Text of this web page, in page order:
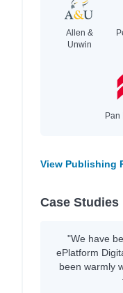
Allen &
Unwin
Pan
View Publishing
Case Studies
"We have
ePlatform
been warmly